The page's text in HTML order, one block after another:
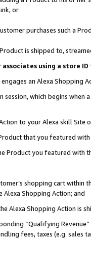
or
purchases such a
is shipped to,
using a store
an Alexa Shopping
which begins when
to your Alexa skill Site
that you featured with
Product you featured with
shopping cart within
Shopping Action; and
Alexa Shopping Action is
“Qualifying
fees, taxes (e.g. sales